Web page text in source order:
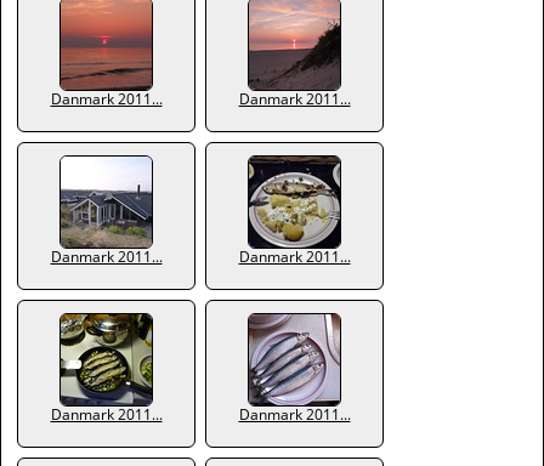
Danmark 2011... Danmark 2011...
Danmark 2011... Danmark 2011...
Danmark 2011... Danmark 2011...